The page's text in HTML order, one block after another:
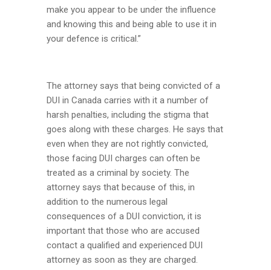
make you appear to be under the influence
and knowing this and being able to use it in
your defence is critical.”
The attorney says that being convicted of a
DUI in Canada carries with it a number of
harsh penalties, including the stigma that
goes along with these charges. He says that
even when they are not rightly convicted,
those facing DUI charges can often be
treated as a criminal by society. The
attorney says that because of this, in
addition to the numerous legal
consequences of a DUI conviction, it is
important that those who are accused
contact a qualified and experienced DUI
attorney as soon as they are charged.